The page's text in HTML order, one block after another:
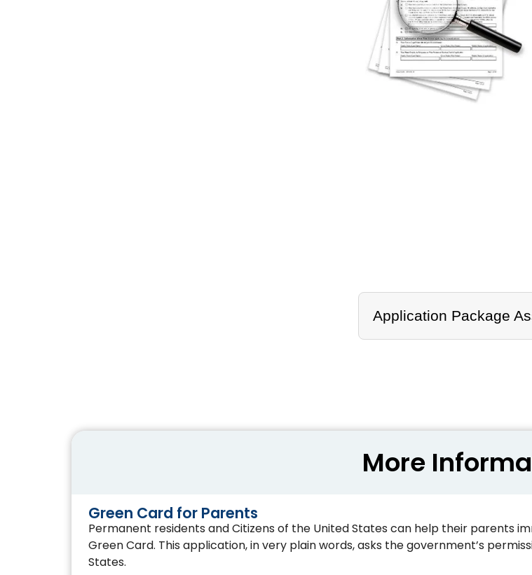
Application Package
More
Green Card for Parents
Permanent residents and Citizens of the United States can help their parents
Green Card. This application, in very plain words, asks the government’s
States.